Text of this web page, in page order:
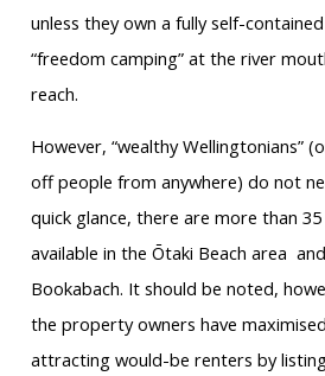
unless they own a fully self-
“freedom camping” at the river
reach.
However, “wealthy Wellingtonians”
off people from anywhere) do not
quick glance, there are more than
available in the Ōtaki Beach area
Bookabach. It should be noted,
the property owners have
attracting would-be renters by